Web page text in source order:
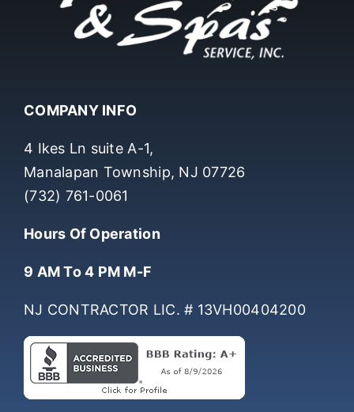
4 Ikes Ln suite A-1,
Manalapan Township, NJ 07726